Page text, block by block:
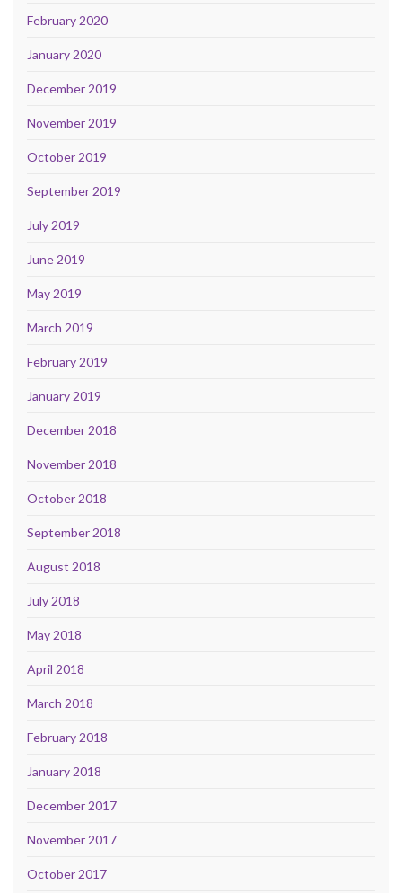
February 2020
January 2020
December 2019
November 2019
October 2019
September 2019
July 2019
June 2019
May 2019
March 2019
February 2019
January 2019
December 2018
November 2018
October 2018
September 2018
August 2018
July 2018
May 2018
April 2018
March 2018
February 2018
January 2018
December 2017
November 2017
October 2017